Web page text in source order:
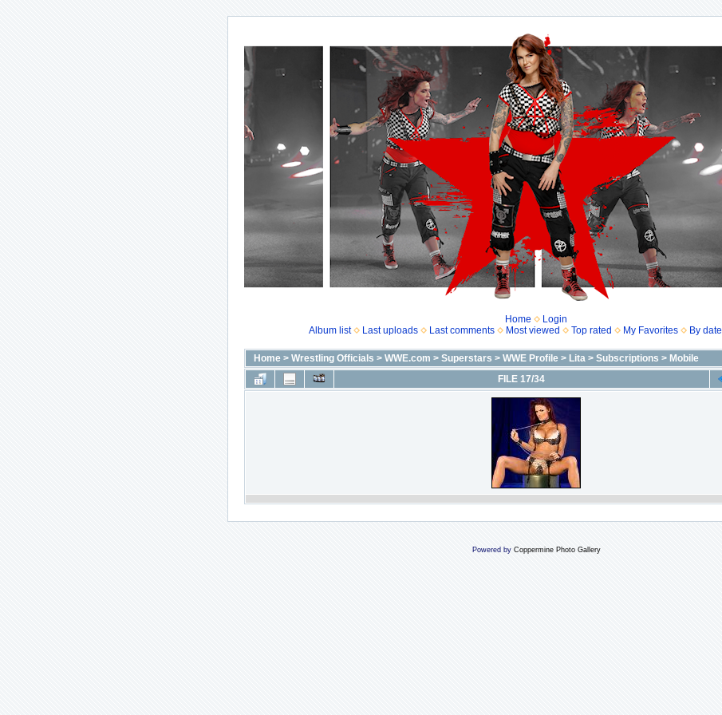
Home
Login
Album list
Last uploads Last comments Most viewed Top rated My Favorites By date
Home> Wrestling Officials > WWE.com > Superstars > WWE Profile> Lita> Subscriptions > Mobile
FILE 17/34
Powered by Coppermine Photo Gallery